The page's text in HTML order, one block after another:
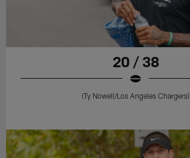
20 / 38
(Ty Nowell/Los Angeles Chargers)